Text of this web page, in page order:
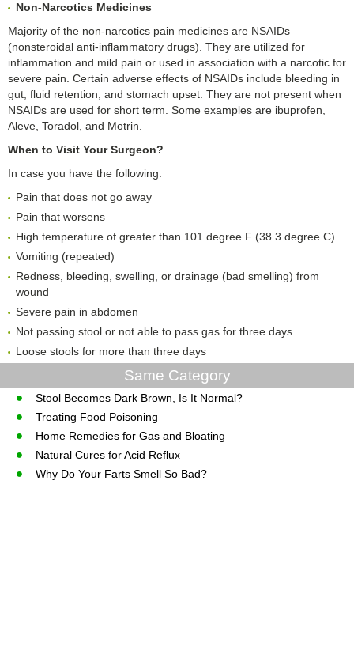
Non-Narcotics Medicines
Majority of the non-narcotics pain medicines are NSAIDs
(nonsteroidal anti-inflammatory drugs). They are utilized for
inflammation and mild pain or used in association with a narcotic for
severe pain. Certain adverse effects of NSAIDs include bleeding in
gut, fluid retention, and stomach upset. They are not present when
NSAIDs are used for short term. Some examples are ibuprofen,
Aleve, Toradol, and Motrin.
When to Visit Your Surgeon?
In case you have the following:
Pain that does not go away
Pain that worsens
High temperature of greater than 101 degree F (38.3 degree C)
Vomiting (repeated)
Redness, bleeding, swelling, or drainage (bad smelling) from
wound
Severe pain in abdomen
Not passing stool or not able to pass gas for three days
Loose stools for more than three days
Same Category
Stool Becomes Dark Brown, Is It Normal?
Treating Food Poisoning
Home Remedies for Gas and Bloating
Natural Cures for Acid Reflux
Why Do Your Farts Smell So Bad?